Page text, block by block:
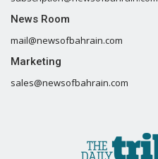
News Room
mail@newsofbahrain.com
Marketing
sales@newsofbahrain.com